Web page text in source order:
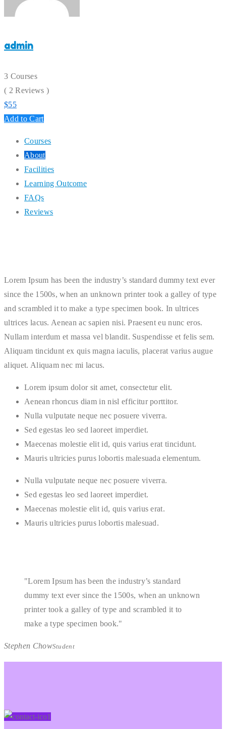
admin
3 Courses
( 2 Reviews )
$55
Add to Cart
Courses
About
Facilities
Learning Outcome
FAQs
Reviews
Lorem Ipsum has been the industry’s standard dummy text ever
since the 1500s, when an unknown printer took a galley of type
and scrambled it to make a type specimen book. In ultrices
ultrices lacus. Aenean ac sapien nisi. Praesent eu nunc eros.
Nullam interdum et massa vel blandit. Suspendisse et felis sem.
Aliquam tincidunt ex quis magna iaculis, placerat varius augue
aliquet. Aliquam nec mi lacus.
Lorem ipsum dolor sit amet, consectetur elit.
Aenean rhoncus diam in nisl efficitur porttitor.
Nulla vulputate neque nec posuere viverra.
Sed egestas leo sed laoreet imperdiet.
Maecenas molestie elit id, quis varius erat tincidunt.
Mauris ultricies purus lobortis malesuada elementum.
Nulla vulputate neque nec posuere viverra.
Sed egestas leo sed laoreet imperdiet.
Maecenas molestie elit id, quis varius erat.
Mauris ultricies purus lobortis malesuad.
Lorem Ipsum has been the industry’s standard
dummy text ever since the 1500s, when an unknown
printer took a galley of type and scrambled it to
make a type specimen book.
Stephen ChowStudent